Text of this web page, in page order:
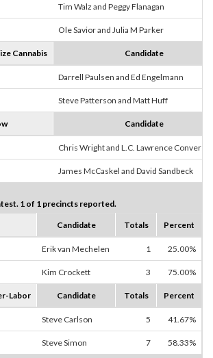
Tim Walz and Peggy Flanagan
Ole Savior and Julia M Parker
Cannabis Candidate
Darrell Paulsen and Ed Engelmann
Steve Patterson and Matt Huff
Candidate
Chris Wright and L.C. Lawrence Converse
James McCaskel and David Sandbeck
1 of 1 precincts reported.
Candidate Totals Percent
Erik van Mechelen 1 25.00%
Kim Crockett 3 75.00%
Labor Candidate Totals Percent
Steve Carlson 5 41.67%
Steve Simon 7 58.33%